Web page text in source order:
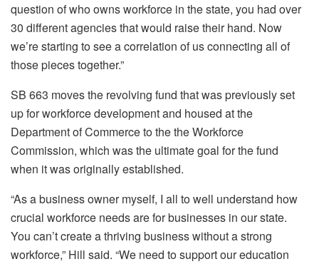
question of who owns workforce in the state, you had over
30 different agencies that would raise their hand. Now
we’re starting to see a correlation of us connecting all of
those pieces together.”
SB 663 moves the revolving fund that was previously set
up for workforce development and housed at the
Department of Commerce to the the Workforce
Commission, which was the ultimate goal for the fund
when it was originally established.
“As a business owner myself, I all to well understand how
crucial workforce needs are for businesses in our state.
You can’t create a thriving business without a strong
workforce,” Hill said. “We need to support our education